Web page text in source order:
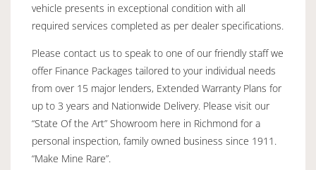
vehicle presents in exceptional condition with all
required services completed as per dealer specifications.
Please contact us to speak to one of our friendly staff we
offer Finance Packages tailored to your individual needs
from over 15 major lenders, Extended Warranty Plans for
up to 3 years and Nationwide Delivery. Please visit our
“State Of the Art” Showroom here in Richmond for a
personal inspection, family owned business since 1911.
“Make Mine Rare”.